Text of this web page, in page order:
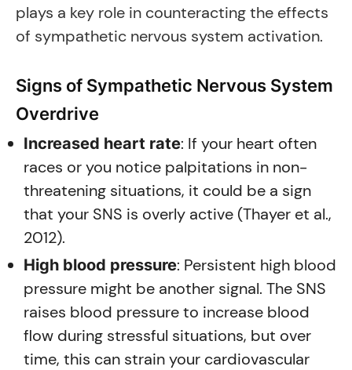
plays a key role in counteracting the effects
of sympathetic nervous system activation.
Signs of Sympathetic Nervous System
Overdrive
Increased heart rate: If your heart often
races or you notice palpitations in non-
threatening situations, it could be a sign
that your SNS is overly active (Thayer et al.,
2012).
High blood pressure: Persistent high blood
pressure might be another signal. The SNS
raises blood pressure to increase blood
flow during stressful situations, but over
time, this can strain your cardiovascular